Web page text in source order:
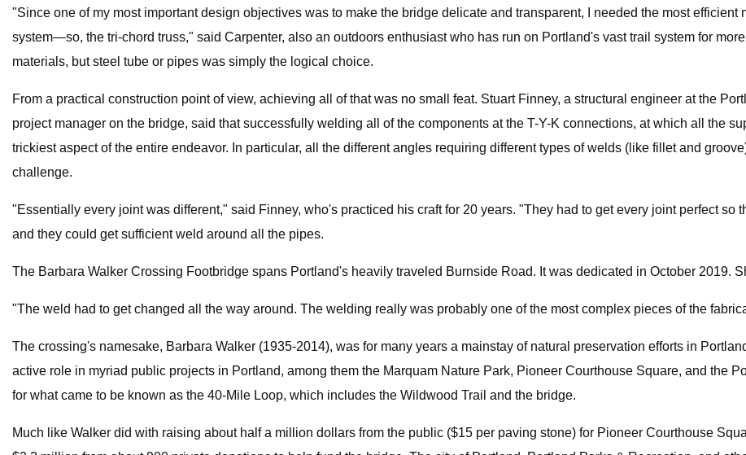
"Since one of my most important design objectives was to make the bridge delicate and transparent, I needed the most efficient
system—so, the tri-chord truss," said Carpenter, also an outdoors enthusiast who has run on Portland's vast trail system for
materials, but steel tube or pipes was simply the logical choice.
From a practical construction point of view, achieving all of that was no small feat. Stuart Finney, a structural engineer at the
project manager on the bridge, said that successfully welding all of the components at the T-Y-K connections, at which all the
trickiest aspect of the entire endeavor. In particular, all the different angles requiring different types of welds (like fillet and
challenge.
"Essentially every joint was different," said Finney, who's practiced his craft for 20 years. "They had to get every joint perfect so
and they could get sufficient weld around all the pipes.
The Barbara Walker Crossing Footbridge spans Portland's heavily traveled Burnside Road. It was dedicated in October 2019.
"The weld had to get changed all the way around. The welding really was probably one of the most complex pieces of the
The crossing's namesake, Barbara Walker (1935-2014), was for many years a mainstay of natural preservation efforts in
active role in myriad public projects in Portland, among them the Marquam Nature Park, Pioneer Courthouse Square, and the
for what came to be known as the 40-Mile Loop, which includes the Wildwood Trail and the bridge.
Much like Walker did with raising about half a million dollars from the public ($15 per paving stone) for Pioneer Courthouse